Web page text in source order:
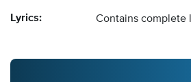
Lyrics: Contains complete